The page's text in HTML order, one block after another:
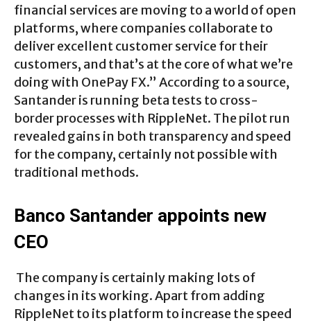
financial services are moving to a world of open
platforms, where companies collaborate to
deliver excellent customer service for their
customers, and that’s at the core of what we’re
doing with OnePay FX.” According to a source,
Santander is running beta tests to cross-
border processes with RippleNet. The pilot run
revealed gains in both transparency and speed
for the company, certainly not possible with
traditional methods.
Banco Santander appoints new
CEO
The company is certainly making lots of
changes in its working. Apart from adding
RippleNet to its platform to increase the speed